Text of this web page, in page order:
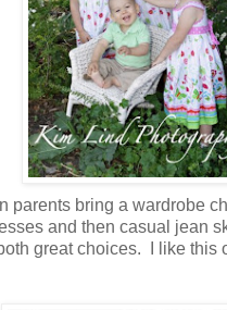
parents bring a wardrobe
and then casual jean
great choices. I like this